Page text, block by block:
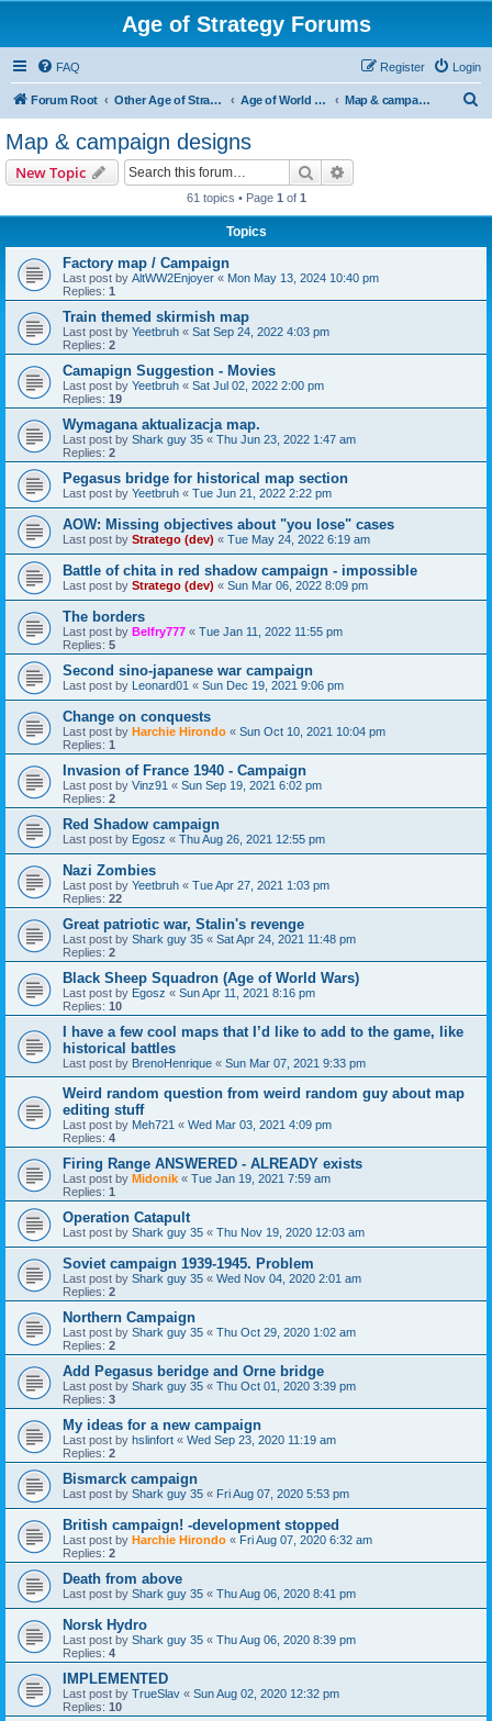
Age of Strategy Forums
FAQ Login
Register
Forum Root Other Age of Strategy variants Age of World Wars Map & campaign designs
Map & campaign designs
New Topic Search
61 topics • Page 1 of 1
Topics
Factory map / Campaign
Last post by AltWW2Enjoyer « Mon May 13, 2024 10:40 pm
Replies: 1
Train themed skirmish map
Last post by Yeetbruh « Sat Sep 24, 2022 4:03 pm
Replies: 2
Camapign Suggestion - Movies
Last post by Yeetbruh « Sat Jul 02, 2022 2:00 pm
Replies: 19
Wymagana aktualizacja map.
Last post by Shark guy 35 « Thu Jun 23, 2022 1:47 am
Replies: 2
Pegasus bridge for historical map section
Last post by Yeetbruh « Tue Jun 21, 2022 2:22 pm
AOW: Missing objectives about "you lose" cases
Last post by Stratego (dev) « Tue May 24, 2022 6:19 am
Battle of chita in red shadow campaign - impossible
Last post by Stratego (dev) « Sun Mar 06, 2022 8:09 pm
The borders
Last post by Belfry777 « Tue Jan 11, 2022 11:55 pm
Replies: 5
Second sino-japanese war campaign
Last post by Leonard01 « Sun Dec 19, 2021 9:06 pm
Change on conquests
Last post by Harchie Hirondo « Sun Oct 10, 2021 10:04 pm
Replies: 1
Invasion of France 1940 - Campaign
Last post by Vinz91 « Sun Sep 19, 2021 6:02 pm
Replies: 2
Red Shadow campaign
Last post by Egosz « Thu Aug 26, 2021 12:55 pm
Nazi Zombies
Last post by Yeetbruh « Tue Apr 27, 2021 1:03 pm
Replies: 22
Great patriotic war, Stalin's revenge
Last post by Shark guy 35 « Sat Apr 24, 2021 11:48 pm
Replies: 2
Black Sheep Squadron (Age of World Wars)
Last post by Egosz « Sun Apr 11, 2021 8:16 pm
Replies: 10
I have a few cool maps that I’d like to add to the game, like
historical battles
Last post by BrenoHenrique « Sun Mar 07, 2021 9:33 pm
Weird random question from weird random guy about map
editing stuff
Last post by Meh721 « Wed Mar 03, 2021 4:09 pm
Replies: 4
Firing Range ANSWERED - ALREADY exists
Last post by Midonik « Tue Jan 19, 2021 7:59 am
Replies: 1
Operation Catapult
Last post by Shark guy 35 « Thu Nov 19, 2020 12:03 am
Soviet campaign 1939-1945. Problem
Last post by Shark guy 35 « Wed Nov 04, 2020 2:01 am
Replies: 2
Northern Campaign
Last post by Shark guy 35 « Thu Oct 29, 2020 1:02 am
Replies: 2
Add Pegasus beridge and Orne bridge
Last post by Shark guy 35 « Thu Oct 01, 2020 3:39 pm
Replies: 3
My ideas for a new campaign
Last post by hslinfort « Wed Sep 23, 2020 11:19 am
Replies: 2
Bismarck campaign
Last post by Shark guy 35 « Fri Aug 07, 2020 5:53 pm
British campaign! -development stopped
Last post by Harchie Hirondo « Fri Aug 07, 2020 6:32 am
Replies: 2
Death from above
Last post by Shark guy 35 « Thu Aug 06, 2020 8:41 pm
Norsk Hydro
Last post by Shark guy 35 « Thu Aug 06, 2020 8:39 pm
Replies: 4
IMPLEMENTED
Last post by TrueSlav « Sun Aug 02, 2020 12:32 pm
Replies: 10